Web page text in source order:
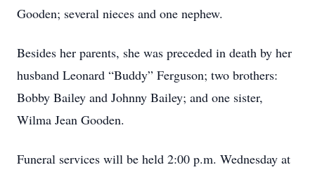
Gooden; several nieces and one nephew.
Besides her parents, she was preceded in death by her
husband Leonard “Buddy” Ferguson; two brothers:
Bobby Bailey and Johnny Bailey; and one sister,
Wilma Jean Gooden.
Funeral services will be held 2:00 p.m. Wednesday at